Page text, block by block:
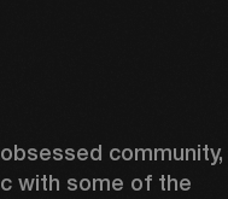
community,
with some of the